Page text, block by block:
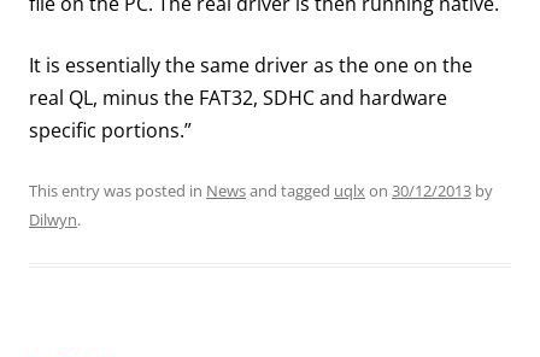
It is essentially the same driver as the one on the
real QL, minus the FAT32, SDHC and hardware
specific portions.”
This entry was posted in Newsand tagged uqlxon 30/12/2013 by
Dilwyn.